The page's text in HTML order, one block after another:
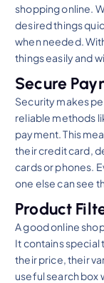
shopping online.
desired things
when needed.
things easily and
Secure
Security makes
reliable methods
payment. This
their credit card,
cards or phones.
one else can see
Product
A good online
It contains special
their price, their
useful search box